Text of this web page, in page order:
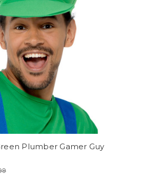
Plumber Gamer Guy